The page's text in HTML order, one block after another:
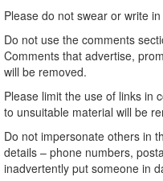
Please do not swear or write
Do not use the comments
Comments that advertise,
will be removed.
Please limit the use of links in
to unsuitable material will be
Do not impersonate others in
details – phone numbers,
inadvertently put someone in